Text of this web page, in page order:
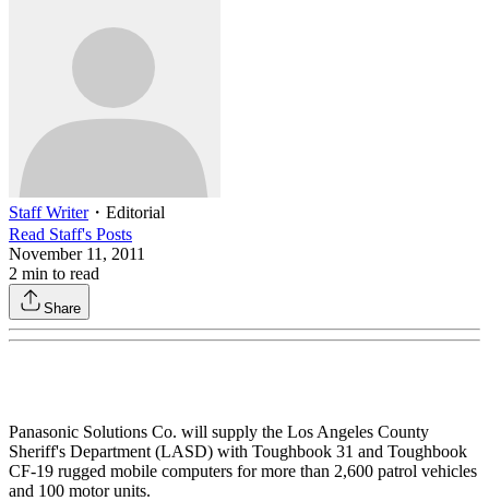
Staff Writer・ Editorial
Read Staff's Posts
November 11, 2011
2 min to read
Share
Panasonic Solutions Co. will supply the Los Angeles County
Sheriff's Department (LASD) with Toughbook 31 and Toughbook
CF-19 rugged mobile computers for more than 2,600 patrol vehicles
and 100 motor units.